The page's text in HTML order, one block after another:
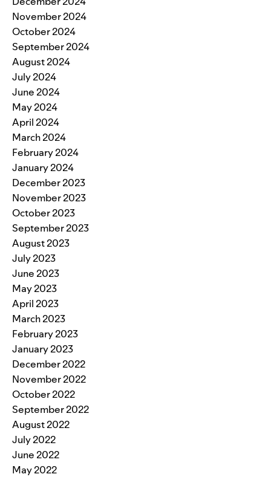
November 2024
October 2024
September 2024
August 2024
July 2024
June 2024
May 2024
April 2024
March 2024
February 2024
January 2024
December 2023
November 2023
October 2023
September 2023
August 2023
July 2023
June 2023
May 2023
April 2023
March 2023
February 2023
January 2023
December 2022
November 2022
October 2022
September 2022
August 2022
July 2022
June 2022
May 2022